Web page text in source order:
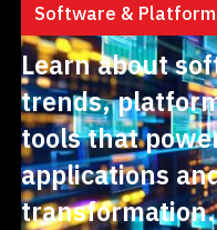
Software &
Learn about
trends,
tools that
applications
transformation.